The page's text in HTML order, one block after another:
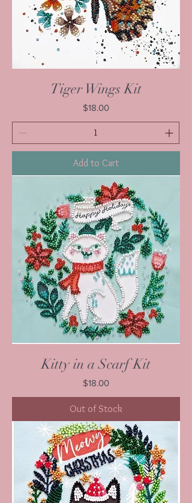
Tiger Wings Kit
Price
$18.00
Add to Cart
Kitty in a Scarf Kit
Price
$18.00
Out of Stock